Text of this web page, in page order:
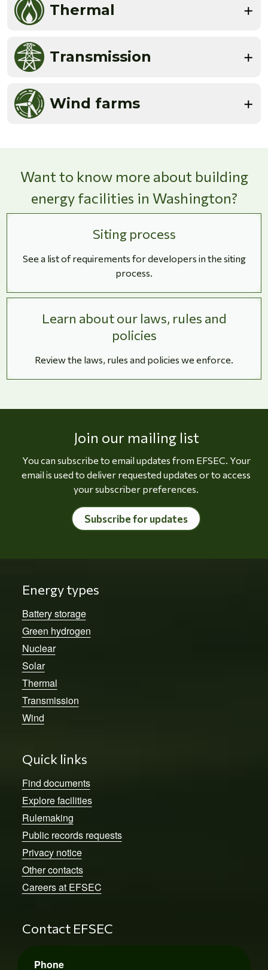
Thermal
Transmission
Wind farms
Want to know more about building
energy facilities in Washington?
Siting process
See a list of requirements for developers in the siting
process.
Learn about our laws, rules and
policies
Review the laws, rules and policies we enforce.
Join our mailing list
You can subscribe to email updates from EFSEC. Your
email is used to deliver requested updates or to access
your subscriber preferences.
Subscribe for updates
Energy types
Battery storage
Green hydrogen
Nuclear
Solar
Thermal
Transmission
Wind
Quick links
Find documents
Explore facilities
Rulemaking
Public records requests
Privacy notice
Other contacts
Careers at EFSEC
Contact EFSEC
Phone